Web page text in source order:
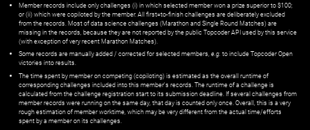
Member records include only challenges (i) in which selected member won a prize superior to $100;
or (ii) which were copiloted by the member. All first=to-finish challenges are deliberately excluded
from the records. Most of data science challenges (Marathon and Single Round Matches) are
missing in the records, because they are not reported by the public Topcoder API used by this service
(with exception of very recent Marathon Matches).
Some records are manually added / corrected for selected members, e.g. to include Topcoder Open
victories into results.
The time spent by member on competing (copiloting) is estimated as the overall runtime of
corresponding challenges included into this member's records. The runtime of a challenge is
calculated from the challenge registration start to its submission deadline. If several challenges from
member records were running on the same day, that day is counted only once. Overall, this is a very
rough estimation of member worktime, which may be very different from the actual time/efforts
spent by a member on its challenges.